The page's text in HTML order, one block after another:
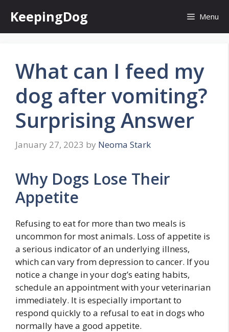
content
KeepingDog Menu
What can I feed my
dog after vomiting?
Surprising Answer
January 27, 2023 by Neoma Stark
Why Dogs Lose Their
Appetite
Refusing to eat for more than two meals is
uncommon for most animals. Loss of appetite is
a serious indicator of an underlying illness,
which can vary from depression to cancer. If you
notice a change in your dog’s eating habits,
schedule an appointment with your veterinarian
immediately. It is especially important to
respond quickly to a refusal to eat in dogs who
normally have a good appetite.